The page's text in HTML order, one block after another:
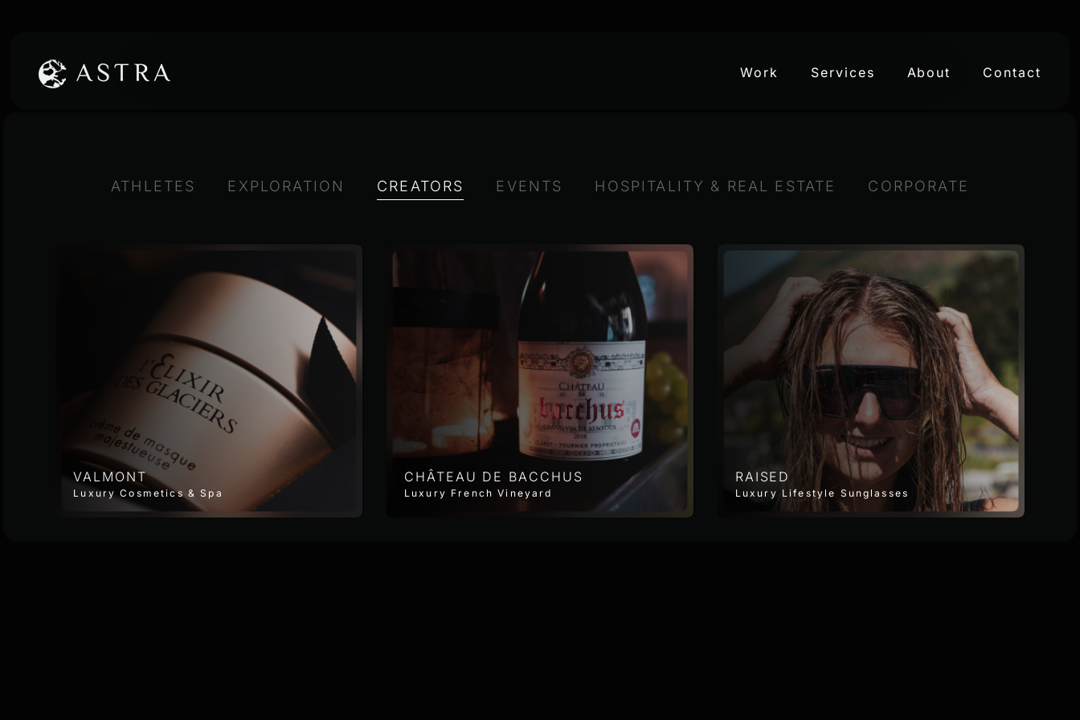
content
Work Services About Contact
ATHLETES EXPLORATION CREATORS EVENTS HOSPITALITY & REAL ESTATE CORPORATE
VALMONT
Luxury Cosmetics & Spa
CHÂTEAU DE BACCHUS
Luxury French Vineyard
RAISED
Luxury Lifestyle Sunglasses